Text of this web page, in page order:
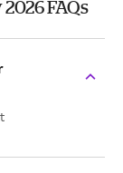
FAQs